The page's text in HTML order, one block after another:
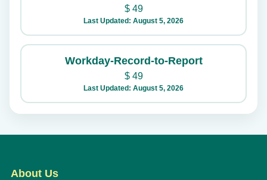
$49
Last Updated: August 5, 2026
Workday-Record-to-Report
$49
Last Updated: August 5, 2026
About Us